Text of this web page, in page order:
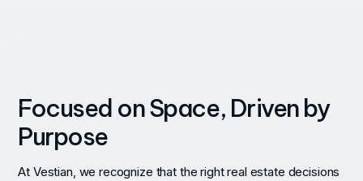
Focused on Space, Driven by
Purpose
At Vestian, we recognize that the right real estate decisions